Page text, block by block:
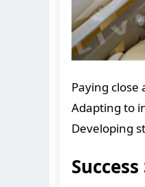
Paying
Adapting to
Developing